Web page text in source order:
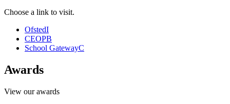
Choose a link to visit.
OfstedI
CEOPB
School GatewayC
Awards
View our awards